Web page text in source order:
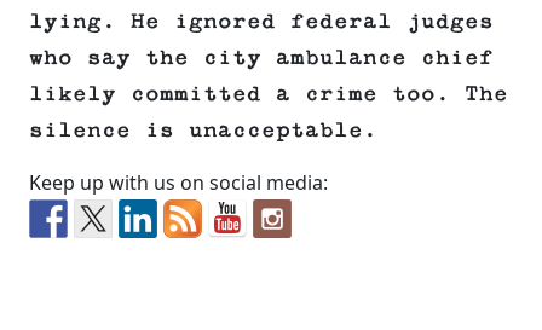
lying. He ignored federal judges
who say the city ambulance chief
likely committed a crime too. The
silence is unacceptable.
Keep up with us on social media: